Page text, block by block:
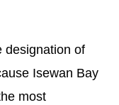
designation of
Isewan Bay
most